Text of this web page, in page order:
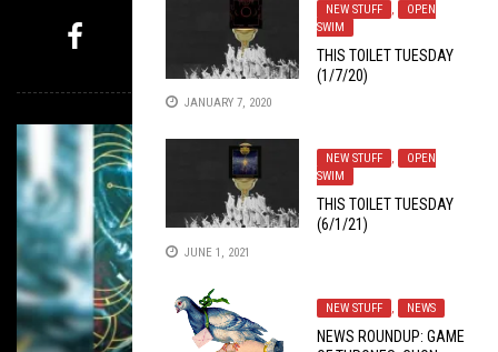
NEW STUFF ,
OPEN
SWIM
THIS TOILET TUESDAY
(1/7/20)
JANUARY 7, 2020
NEW STUFF ,
OPEN
SWIM
THIS TOILET TUESDAY
(6/1/21)
JUNE 1, 2021
NEW STUFF , NEWS
NEWS ROUNDUP: GAME
MYSTERY PICK
NEW STUFF , OPEN SWIM JUNE 24, 2019